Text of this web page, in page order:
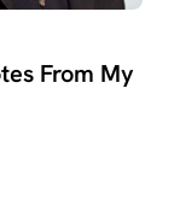
From My